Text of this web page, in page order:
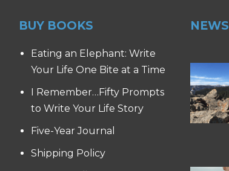
BUY BOOKS
Eating an Elephant: Write
Your Life One Bite at a Time
I Remember…Fifty Prompts
to Write Your Life Story
Five-Year Journal
Shipping Policy
NEWS